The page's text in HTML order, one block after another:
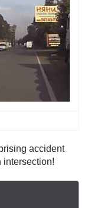
accident
intersection!